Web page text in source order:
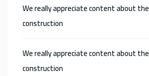
We really appreciate content about the
construction
We really appreciate content about the
construction